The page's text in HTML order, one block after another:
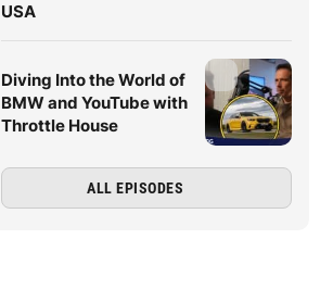
USA
Diving Into the World of
BMW and YouTube with
Throttle House
ALL EPISODES